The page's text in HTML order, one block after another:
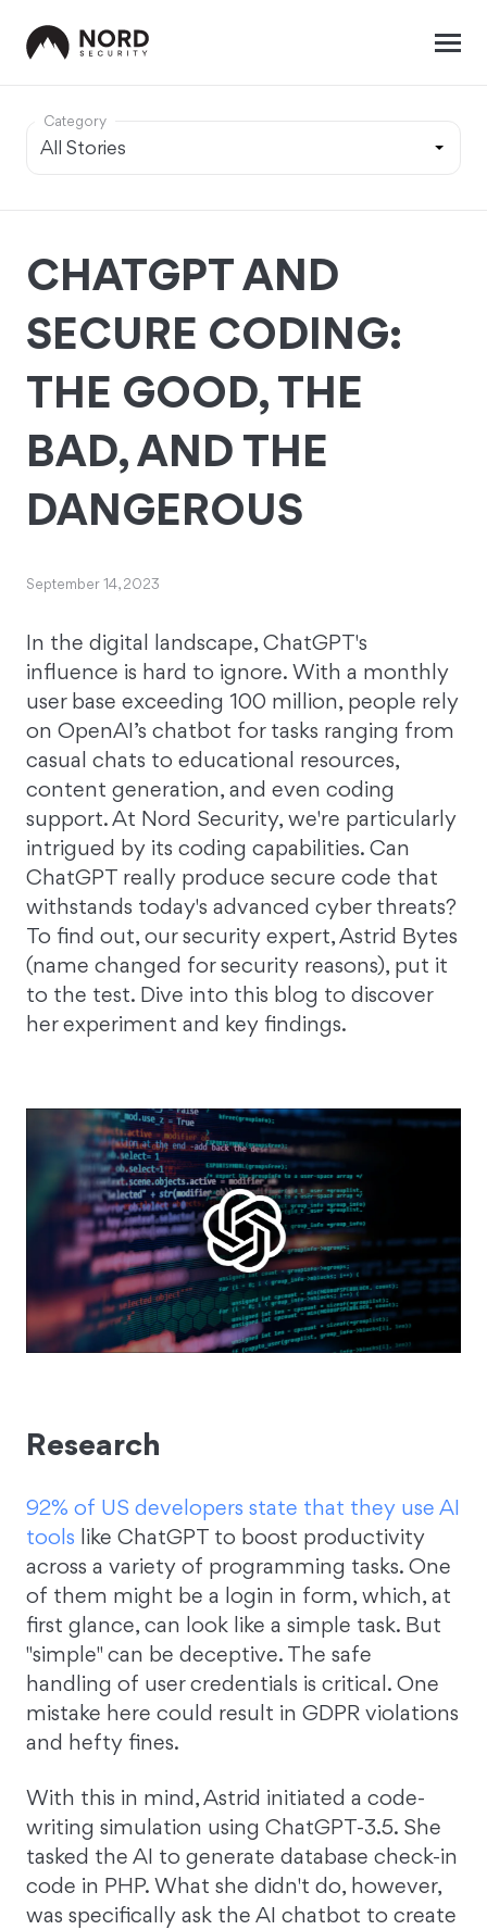
Category
CHATGPT AND
SECURE CODING:
THE GOOD, THE
BAD, AND THE
DANGEROUS
September 14, 2023
In the digital landscape, ChatGPT's
influence is hard to ignore. With a monthly
user base exceeding 100 million, people rely
on OpenAI’s chatbot for tasks ranging from
casual chats to educational resources,
content generation, and even coding
support. At Nord Security, we're particularly
intrigued by its coding capabilities. Can
ChatGPT really produce secure code that
withstands today's advanced cyber threats?
To find out, our security expert, Astrid Bytes
(name changed for security reasons), put it
to the test. Dive into this blog to discover
her experiment and key findings.
Research
92% of US developers state that they use AI
tools like ChatGPT to boost productivity
across a variety of programming tasks. One
of them might be a login in form, which, at
first glance, can look like a simple task. But
"simple" can be deceptive. The safe
handling of user credentials is critical. One
mistake here could result in GDPR violations
and hefty fines.
With this in mind, Astrid initiated a code-
writing simulation using ChatGPT-3.5. She
tasked the AI to generate database check-in
code in PHP. What she didn't do, however,
was specifically ask the AI chatbot to create